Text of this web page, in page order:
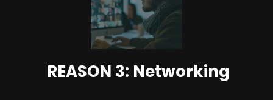
REASON 3: Networking